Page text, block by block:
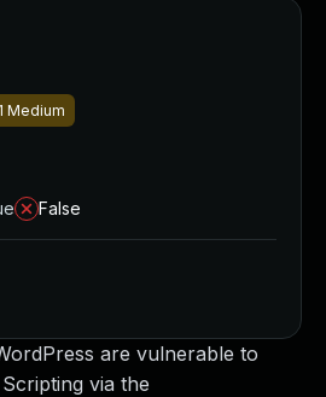
are vulnerable to
via the
Medium
False